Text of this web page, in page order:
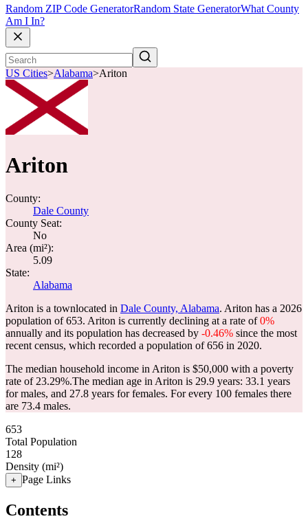
Random ZIP Code GeneratorRandom State GeneratorWhat County
Am I In?
US Cities>Alabama>Ariton
Ariton
County:
Dale County
County Seat:
No
Area (mi²):
5.09
State:
Alabama
Ariton is a townlocated in Dale County, Alabama. Ariton has a 2026
population of653. Ariton is currently declining at a rate of0%
annually and its population has decreased by -0.46% since the most
recent census, which recorded a population of656 in 2020.
The median household income in Ariton is $50,000 with a poverty
rate of 23.29%.The median age in Ariton is 29.9 years: 33.1 years
for males, and 27.8 years for females. For every 100 females there
are 73.4 males.
653
Total Population
128
Density (mi²)
+ Page Links
Contents